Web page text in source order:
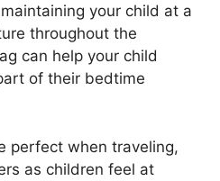
your child at a
throughout the
can help your child
of their bedtime
perfect when traveling,
as children feel at